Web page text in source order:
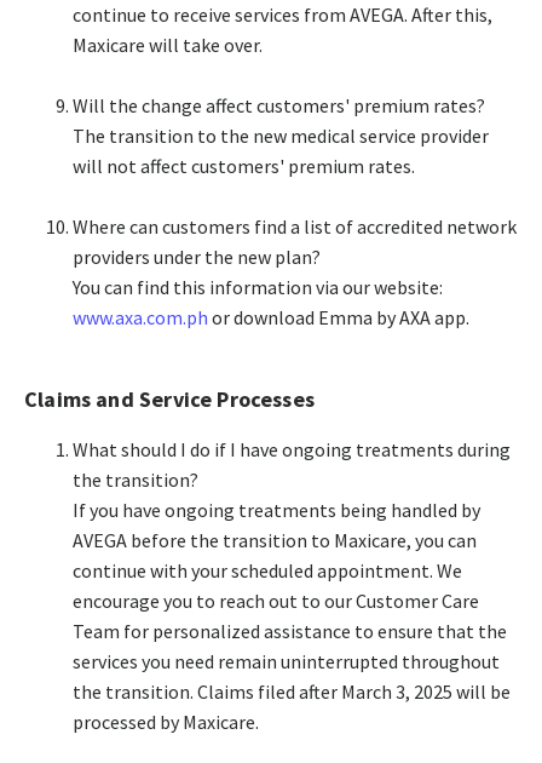
continue to receive services from AVEGA. After this,
Maxicare will take over.​
Will the change affect customers' premium rates?​
The transition to the new medical service provider
will not affect customers' premium rates.​
Where can customers find a list of accredited network
providers under the new plan?​
You can find this information via our website:
www.axa.com.ph or download Emma by AXA app.​
Claims and Service Processes
What should I do if I have ongoing treatments during
the transition?​
If you have ongoing treatments being handled by
AVEGA before the transition to Maxicare, you can
continue with your scheduled appointment. We
encourage you to reach out to our Customer Care
Team for personalized assistance to ensure that the
services you need remain uninterrupted throughout
the transition. Claims filed after March 3, 2025 will be
processed by Maxicare.​